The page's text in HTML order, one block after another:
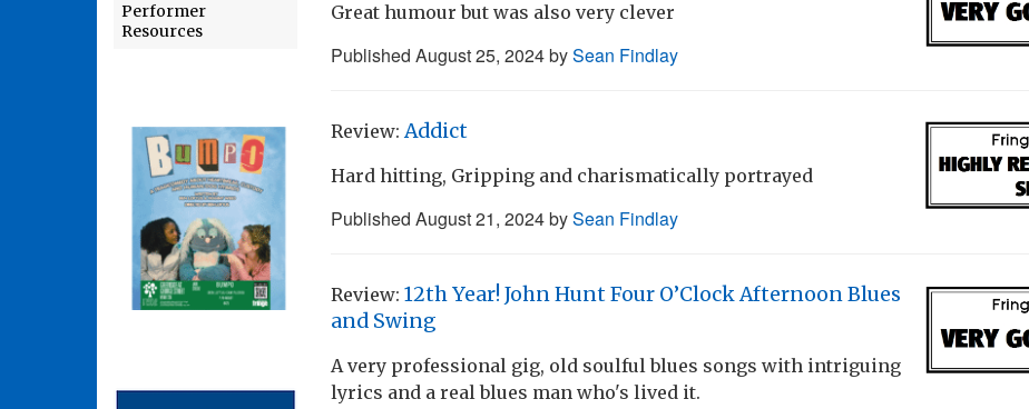
Performer
Resources
Great humour but was also very clever
Published August 25, 2024bySean Findlay
Review:Addict
Hard hitting, Gripping and charismatically portrayed
Published August 21, 2024bySean Findlay
Review: 12th Year! John Hunt Four O’Clock Afternoon Blues
and Swing
A very professional gig, old soulful blues songs with intriguing
lyrics and a real blues man who's lived it.